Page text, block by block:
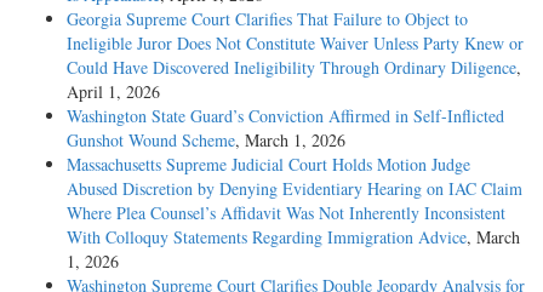
Georgia Supreme Court Clarifies That Failure to Object to
Ineligible Juror Does Not Constitute Waiver Unless Party Knew or
Could Have Discovered Ineligibility Through Ordinary Diligence,
April 1, 2026
Washington State Guard’s Conviction Affirmed in Self-Inflicted
Gunshot Wound Scheme, March 1, 2026
Massachusetts Supreme Judicial Court Holds Motion Judge
Abused Discretion by Denying Evidentiary Hearing on IAC Claim
Where Plea Counsel’s Affidavit Was Not Inherently Inconsistent
With Colloquy Statements Regarding Immigration Advice, March
1, 2026
Washington Supreme Court Clarifies Double Jeopardy Analysis for